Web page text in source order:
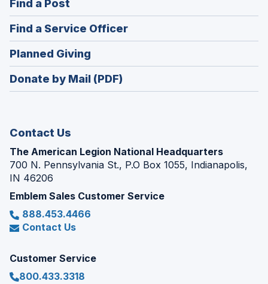
window)
Find a Post
in
a
new
window)
Find a Service Officer(Opens
in
window)
Planned Giving
in
a
Donate by Mail (PDF)
Contact Us
The American Legion National Headquarters
700 N. Pennsylvania St., P.O Box 1055, Indianapolis,
IN 46206
Emblem Sales Customer Service
888.453.4466
Contact Us
Customer Service
800.433.3318